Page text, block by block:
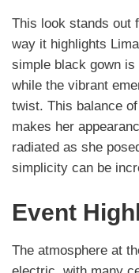
This look stands out
way it highlights
simple black gown is
while the vibrant
twist. This balance
makes her
radiated as she
simplicity can be
Event
The atmosphere at